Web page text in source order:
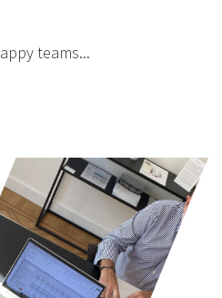
teams...